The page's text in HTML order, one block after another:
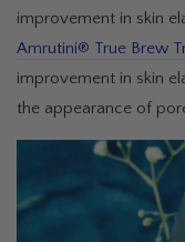
improvement in skin
Amrutini® True Brew
improvement in skin
the appearance of